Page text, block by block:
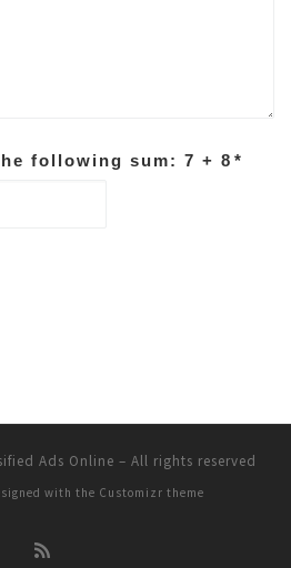
following sum: 7 + 8 *
Ads Online – All rights reserved
with the Customizr theme